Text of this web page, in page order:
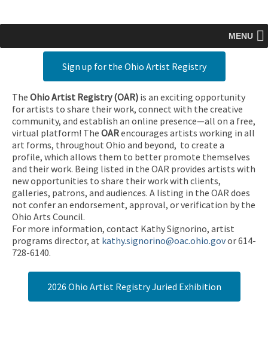
MENU
Sign up for the Ohio Artist Registry
The Ohio Artist Registry (OAR) is an exciting opportunity
for artists to share their work, connect with the creative
community, and establish an online presence—all on a free,
virtual platform! The OARencourages artists working in all
art forms, throughout Ohio and beyond, to create a
profile, which allows them to better promote themselves
and their work. Being listed in the OAR provides artists with
new opportunities to share their work with clients,
galleries, patrons, and audiences. A listing in the OAR does
not confer an endorsement, approval, or verification by the
Ohio Arts Council.
For more information, contact Kathy Signorino, artist
programs director, at kathy.signorino@oac.ohio.govor 614-
728-6140.
2026 Ohio Artist Registry Juried Exhibition